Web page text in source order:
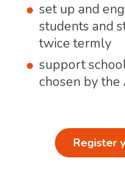
set up and
students and
twice termly
support
chosen by the
Register